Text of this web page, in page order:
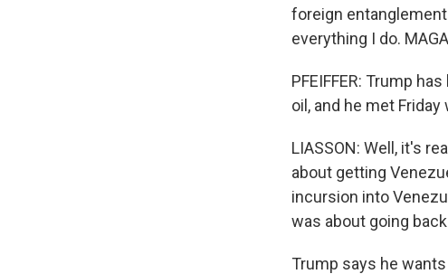
foreign
everything I do.
PFEIFFER: Trump
oil, and he met
LIASSON: Well, it's
about getting
incursion into
was about going
Trump says he